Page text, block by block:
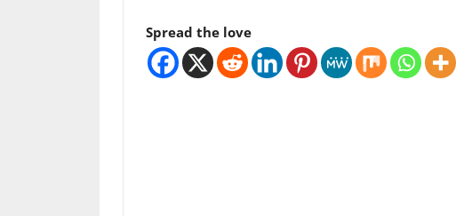
Spread the love